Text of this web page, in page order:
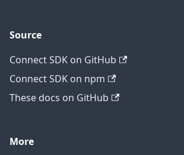
Source
Connect SDK on GitHub
Connect SDK on npm
These docs on GitHub
More